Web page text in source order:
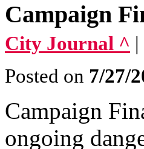
Campaign
City Journal ^
Posted on 7/27/
Campaign
ongoing